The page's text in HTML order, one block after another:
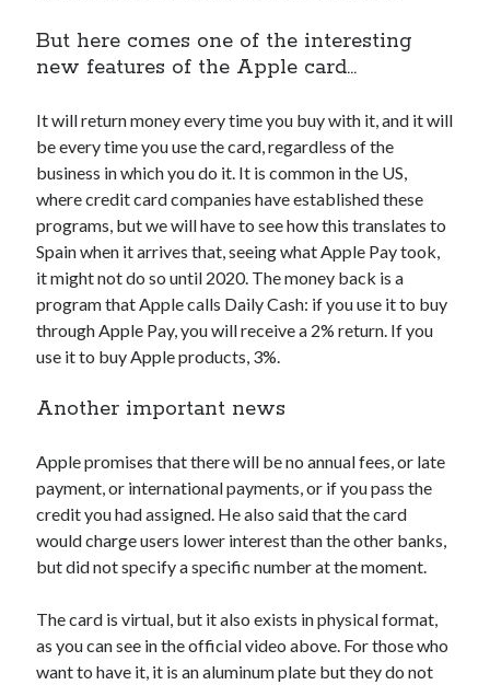
api marketplace developer portal
api marketplace examples
api marketplace guide
api marketplace south africa
API Monetization
api monetization business model
api monetization cloud
api monetization javascript
api monetization platform
api monetization python
api monetization strategies
api monetization tool
b2b api marketplace best api marketplace
brand categorization API classify domain API
But here comes one of the interesting
new features of the Apple card…
It will return money every time you buy with it, and it will
be every time you use the card, regardless of the
business in which you do it. It is common in the US,
where credit card companies have established these
programs, but we will have to see how this translates to
Spain when it arrives that, seeing what Apple Pay took,
it might not do so until 2020. The money back is a
program that Apple calls Daily Cash: if you use it to buy
through Apple Pay, you will receive a 2% return. If you
use it to buy Apple products, 3%.
Another important news
Apple promises that there will be no annual fees, or late
payment, or international payments, or if you pass the
credit you had assigned. He also said that the card
would charge users lower interest than the other banks,
but did not specify a specific number at the moment.
The card is virtual, but it also exists in physical format,
as you can see in the official video above. For those who
want to have it, it is an aluminum plate but they do not